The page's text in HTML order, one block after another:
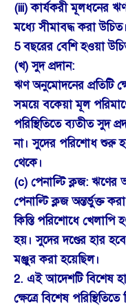
(iii) কার্যকরী মূলধনের
মধ্যে সীমাবদ্ধ করা
5 বছরের বেশি হওয়া
(খ) সুদ প্রদান:
ঋণ অনুমোদনের প্রতিটি
সময়ে বকেয়া মূল
পরিস্থিতিতে ব্যতীত সুদ
না। সুদের পরিশোধ শুরু
থেকে।
(c) পেনাল্টি ক্লজ:
পেনাল্টি ক্লজ অন্তর্ভুক্ত
কিস্তি পরিশোধে খেলাপি
হয়। সুদের দণ্ডের হার
মঞ্জুর করা হয়েছিল।
2. এই আদেশটি বিশেষ
ক্ষেত্রে বিশেষ